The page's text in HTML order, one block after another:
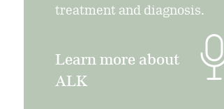
treatment and diagnosis.
Learn more about
ALK